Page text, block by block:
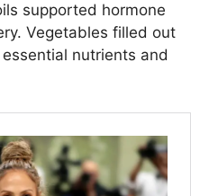
supported hormone
Vegetables filled out
nutrients and